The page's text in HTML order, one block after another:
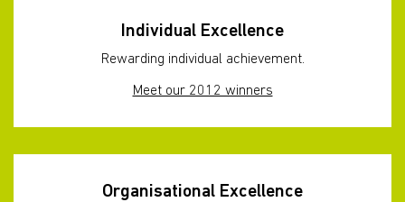
Individual Excellence
Rewarding individual achievement.
Meet our 2012 winners
Organisational Excellence